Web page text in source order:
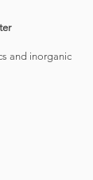
and inorganic